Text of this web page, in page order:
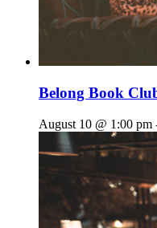
Belong Book
August 10 @ 1:00 pm